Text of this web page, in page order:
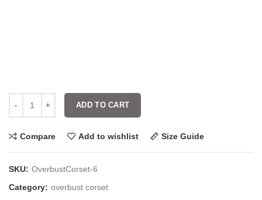
ADD TO CART
Compare Add to wishlist Size Guide
SKU: OverbustCorset-6
Category: overbust corset